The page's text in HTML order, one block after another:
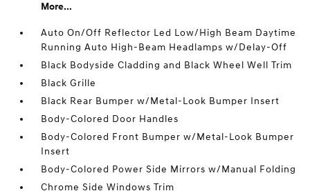
More...
Auto On/Off Reflector Led Low/High Beam Daytime
Running Auto High-Beam Headlamps w/Delay-Off
Black Bodyside Cladding and Black Wheel Well Trim
Black Grille
Black Rear Bumper w/Metal-Look Bumper Insert
Body-Colored Door Handles
Body-Colored Front Bumper w/Metal-Look Bumper
Insert
Body-Colored Power Side Mirrors w/Manual Folding
Chrome Side Windows Trim